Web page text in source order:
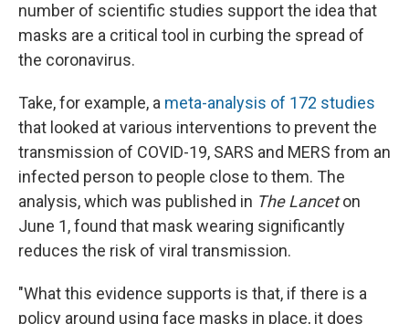
number of scientific studies support the idea that
masks are a critical tool in curbing the spread of
the coronavirus.
Take, for example, a meta-analysis of 172 studies
that looked at various interventions to prevent the
transmission of COVID-19, SARS and MERS from an
infected person to people close to them. The
analysis, which was published in The Lanceton
June 1, found that mask wearing significantly
reduces the risk of viral transmission.
"What this evidence supports is that, if there is a
policy around using face masks in place, it does